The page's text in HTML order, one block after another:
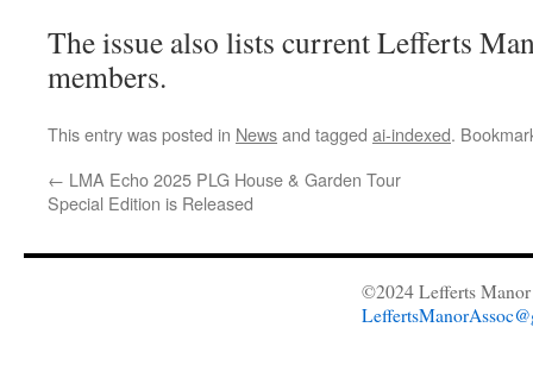
The issue also lists current Lefferts
members.
This entry was posted in Newsand tagged ai-indexed.
← LMA Echo 2025 PLG House & Garden Tour
Special Edition is Released
©2024 Lefferts